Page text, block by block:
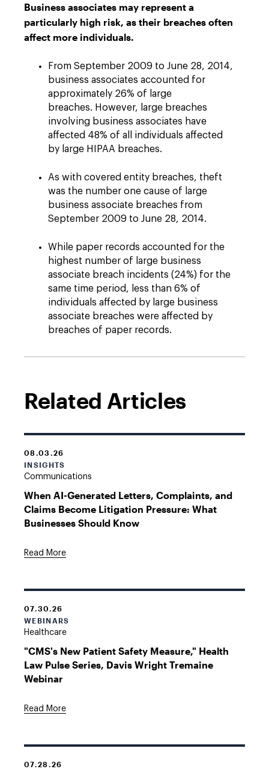
Business associates may represent a
particularly high risk, as their breaches often
affect more individuals.
From September 2009 to June 28, 2014,
business associates accounted for
approximately 26% of large
breaches. However, large breaches
involving business associates have
affected 48% of all individuals affected
by large HIPAA breaches.
As with covered entity breaches, theft
was the number one cause of large
business associate breaches from
September 2009 to June 28, 2014.
While paper records accounted for the
highest number of large business
associate breach incidents (24%) for the
same time period, less than 6% of
individuals affected by large business
associate breaches were affected by
breaches of paper records.
Related Articles
08.03.26
INSIGHTS
Communications
When AI-Generated Letters, Complaints, and
Claims Become Litigation Pressure: What
Businesses Should Know
Read More
07.30.26
WEBINARS
Healthcare
"CMS's New Patient Safety Measure," Health
Law Pulse Series, Davis Wright Tremaine
Webinar
Read More
07.28.26